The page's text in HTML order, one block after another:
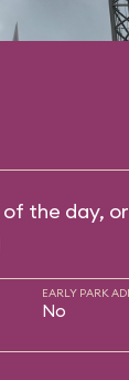
the day,
EARLY PARK
No